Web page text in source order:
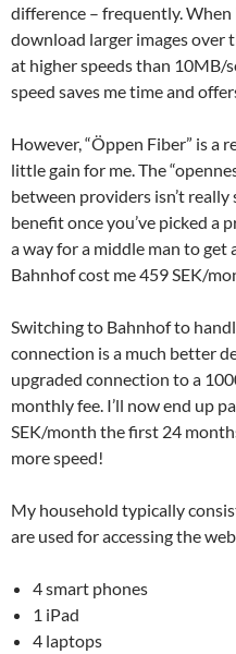
difference – frequently.
download larger images
at higher speeds than 10MB/
speed saves me time and
However, “Öppen Fiber” is a
little gain for me. The
between providers isn’t
benefit once you’ve picked a
a way for a middle man to
Bahnhof cost me 459 SEK/
Switching to Bahnhof to
connection is a much better
upgraded connection to a
monthly fee. I’ll now end up
SEK/month the first 24
more speed!
My household typically
are used for accessing the
4 smart phones
1 iPad
4 laptops